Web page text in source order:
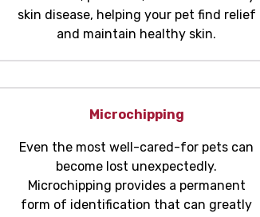
skin disease, helping your pet find relief
and maintain healthy skin.
Microchipping
Even the most well-cared-for pets can
become lost unexpectedly.
Microchipping provides a permanent
form of identification that can greatly